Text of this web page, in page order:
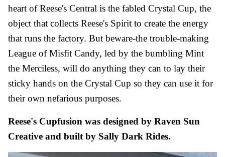
heart of Reese's Central is the fabled Crystal Cup, the
object that collects Reese's Spirit to create the energy
that runs the factory. But beware-the trouble-making
League of Misfit Candy, led by the bumbling Mint
the Merciless, will do anything they can to lay their
sticky hands on the Crystal Cup so they can use it for
their own nefarious purposes.
Reese's Cupfusion was designed by Raven Sun
Creative and built by Sally Dark Rides.